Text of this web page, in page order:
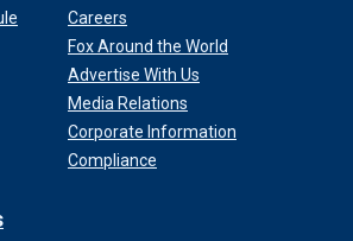
Careers
Fox Around the World
Advertise With Us
Media Relations
Corporate Information
Compliance